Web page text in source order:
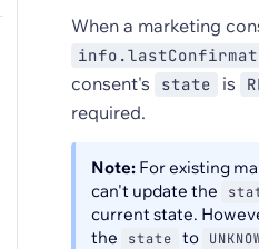
When a marketing
consent's
state is
required.
Note: For existing
can't update the
current state.
the
state to